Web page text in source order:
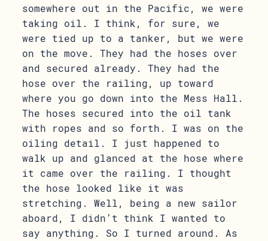
somewhere out in the Pacific, we were
taking oil. I think, for sure, we
were tied up to a tanker, but we were
on the move. They had the hoses over
and secured already. They had the
hose over the railing, up toward
where you go down into the Mess Hall.
The hoses secured into the oil tank
with ropes and so forth. I was on the
oiling detail. I just happened to
walk up and glanced at the hose where
it came over the railing. I thought
the hose looked like it was
stretching. Well, being a new sailor
aboard, I didn’t think I wanted to
say anything. So I turned around. As